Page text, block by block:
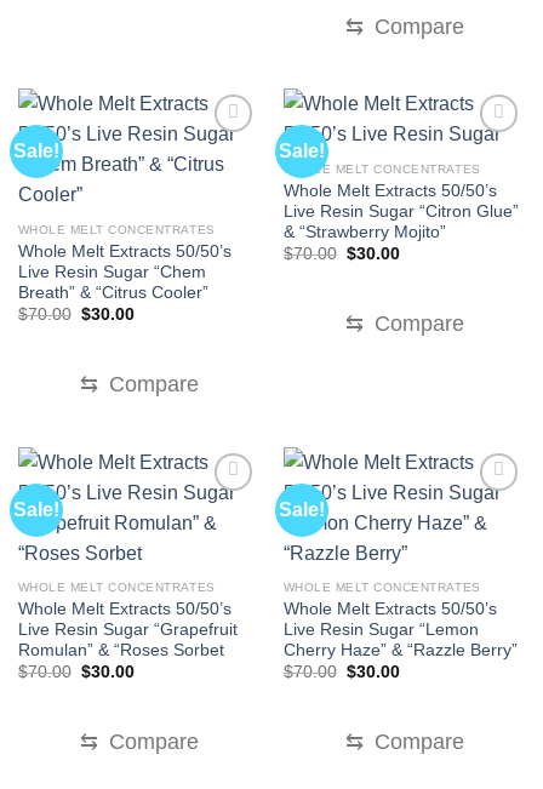
⇆ Compare
Sale!
WHOLE MELT CONCENTRATES
Whole Melt Extracts 50/50’s
Live Resin Sugar “Chem
Breath” & “Citrus Cooler”
$70.00 Original
$30.00Current
⇆ Compare
Sale!
WHOLE MELT CONCENTRATES
Whole Melt Extracts 50/50’s
Live Resin Sugar “Citron Glue”
& “Strawberry Mojito”
$70.00 Original
$30.00Current
⇆ Compare
Sale!
WHOLE MELT CONCENTRATES
Whole Melt Extracts 50/50’s
Live Resin Sugar “Grapefruit
Romulan” & “Roses Sorbet
$70.00 Original
$30.00Current
⇆ Compare
Sale!
WHOLE MELT CONCENTRATES
Whole Melt Extracts 50/50’s
Live Resin Sugar “Lemon
Cherry Haze” & “Razzle Berry”
$70.00 Original
$30.00Current
⇆ Compare